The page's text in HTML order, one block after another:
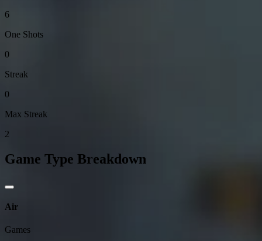
6
One Shots
0
Streak
0
Max Streak
2
Game Type Breakdown
Air
Games